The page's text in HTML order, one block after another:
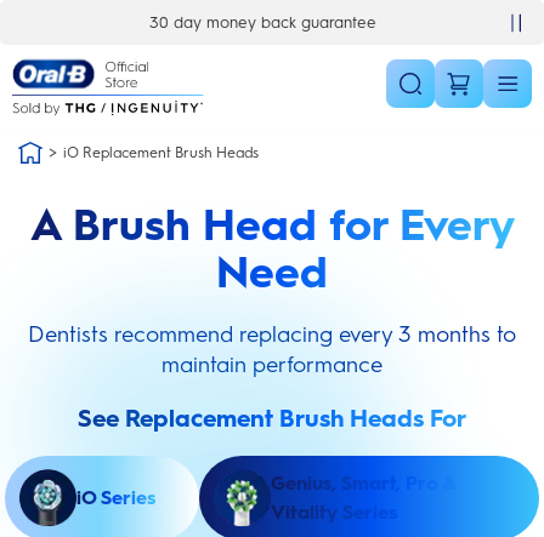
30 day money back guarantee
iO Replacement Brush Heads
A Brush Head for Every
Need
Dentists recommend replacing every 3 months to
maintain performance
See Replacement Brush Heads For
iO Series
Genius, Smart, Pro &
Vitality Series